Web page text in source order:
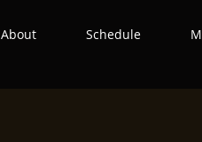
About Schedule